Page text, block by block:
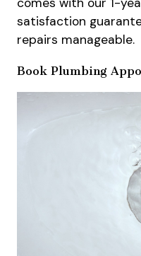
satisfaction
repairs manageable.
Book Plumbing